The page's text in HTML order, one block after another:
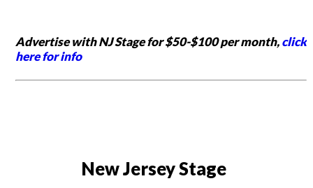
Advertise with NJ Stage for $50-$100 per month,click
here for info
New Jersey Stage